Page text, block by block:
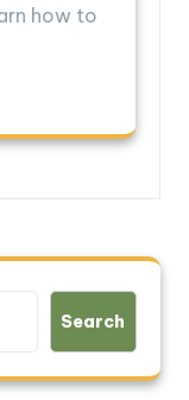
how to
Search